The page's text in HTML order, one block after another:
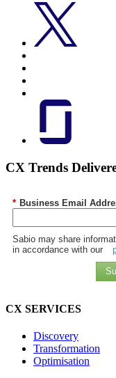
CX Trends
* Business Email
Sabio may share
in accordance with our
CX SERVICES
Discovery
Transformation
Optimisation